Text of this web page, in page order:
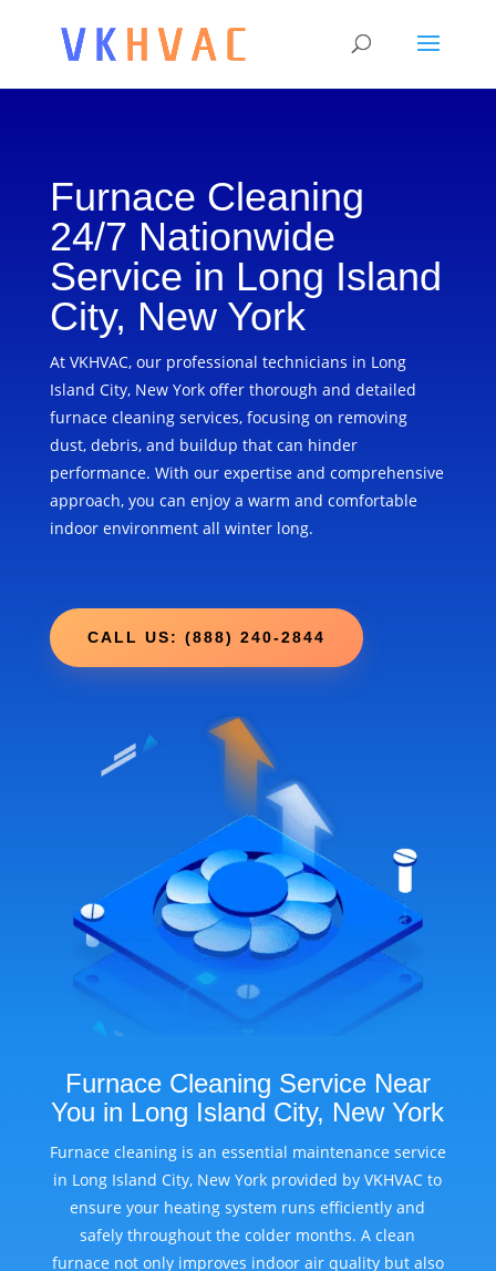
Furnace Cleaning
24/7 Nationwide
Service in Long Island
City, New York
At VKHVAC, our professional technicians in Long
Island City, New York offer thorough and detailed
furnace cleaning services, focusing on removing
dust, debris, and buildup that can hinder
performance. With our expertise and comprehensive
approach, you can enjoy a warm and comfortable
indoor environment all winter long.
CALL US: (888) 240-2844
Furnace Cleaning Service Near
You in Long Island City, New York
Furnace cleaning is an essential maintenance service
in Long Island City, New York provided by VKHVAC to
ensure your heating system runs efficiently and
safely throughout the colder months. A clean
furnace not only improves indoor air quality but also